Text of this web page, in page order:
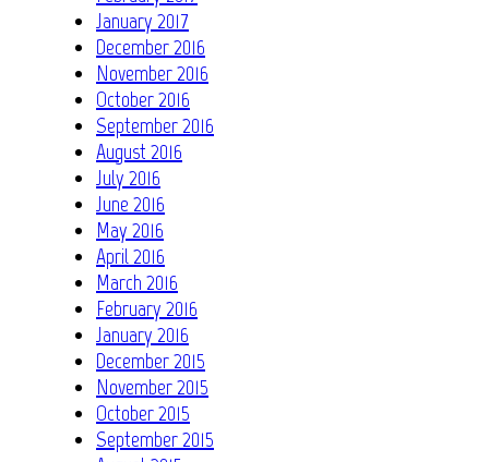
January 2017
December 2016
November 2016
October 2016
September 2016
August 2016
July 2016
June 2016
May 2016
April 2016
March 2016
February 2016
January 2016
December 2015
November 2015
October 2015
September 2015